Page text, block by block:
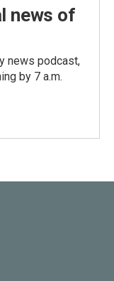
news of
news podcast,
by 7 a.m.